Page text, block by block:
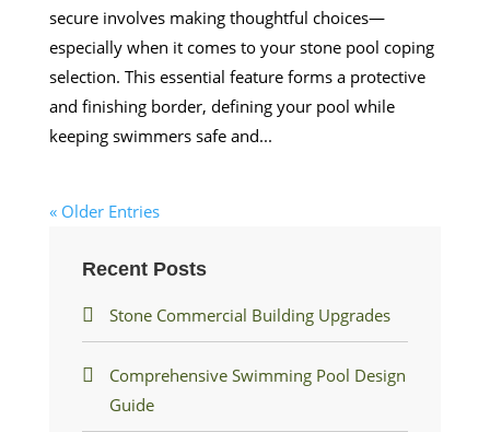
secure involves making thoughtful choices—
especially when it comes to your stone pool coping
selection. This essential feature forms a protective
and finishing border, defining your pool while
keeping swimmers safe and...
« Older Entries
Recent Posts
Stone Commercial Building Upgrades
Comprehensive Swimming Pool Design
Guide